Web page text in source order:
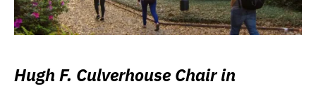
Hugh F. Culverhouse Chair in